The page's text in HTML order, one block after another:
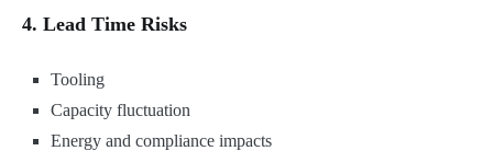
4. Lead Time Risks
Tooling
Capacity fluctuation
Energy and compliance impacts